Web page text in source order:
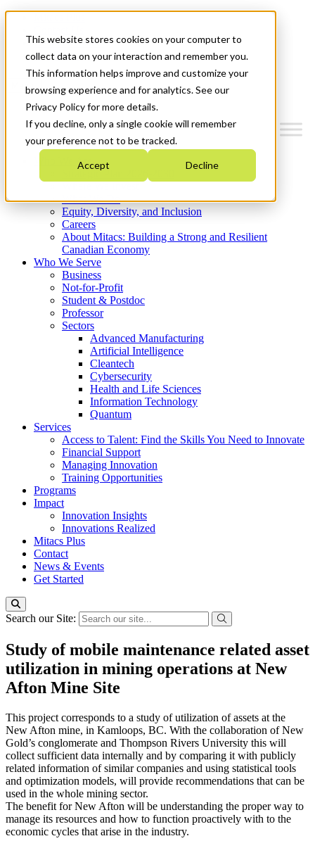
This website stores cookies on your computer to
collect data on your interaction and remember you.
This information helps improve and customize your
browsing experience and for analytics. See our
Privacy Policy for more details.
If you decline, only a single cookie will remember
your preference not to be tracked.
Accept Decline
News & Events
Get Started
Menu
Who We Are
Strategic Plan 2026-2030
What We Do
Equity, Diversity, and Inclusion
Careers
About Mitacs: Building a Strong and Resilient
Canadian Economy
Who We Serve
Business
Not-for-Profit
Student & Postdoc
Professor
Sectors
Advanced Manufacturing
Artificial Intelligence
Cleantech
Cybersecurity
Health and Life Sciences
Information Technology
Quantum
Services
Access to Talent: Find the Skills You Need to Innovate
Financial Support
Managing Innovation
Training Opportunities
Programs
Impact
Innovation Insights
Innovations Realized
Mitacs Plus
Contact
News & Events
Get Started
Search our Site:
Study of mobile maintenance related asset
utilization in mining operations at New
Afton Mine Site
This project corresponds to a study of utilization of assets at the
New Afton mine, in Kamloops, BC. With the collaboration of New
Gold’s conglomerate and Thompson Rivers University this will
collect sufficient data internally and by comparing it with publicly
related information of similar companies and using statistical tools
and optimization models, will provide recommendations that can be
used in the whole mining sector.
The benefit for New Afton will be understanding the proper way to
manage its resources and how to function proactively with to the
economic cycles that arise in the industry.